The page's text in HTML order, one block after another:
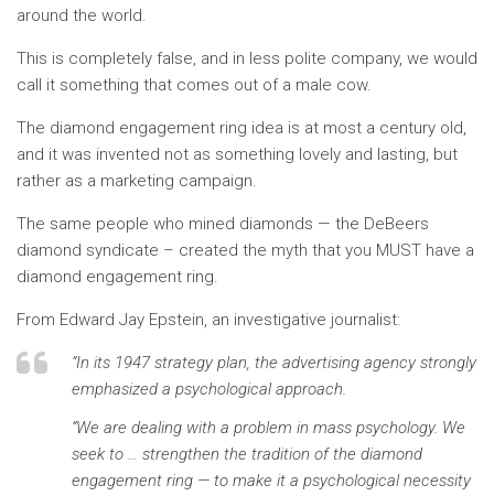
around the world.
This is completely false, and in less polite company, we would
call it something that comes out of a male cow.
The diamond engagement ring idea is at most a century old,
and it was invented not as something lovely and lasting, but
rather as a marketing campaign.
The same people who mined diamonds — the DeBeers
diamond syndicate – created the myth that you MUST have a
diamond engagement ring.
From Edward Jay Epstein, an investigative journalist:
“In its 1947 strategy plan, the advertising agency strongly
emphasized a psychological approach.
“We are dealing with a problem in mass psychology. We
seek to … strengthen the tradition of the diamond
engagement ring — to make it a psychological necessity